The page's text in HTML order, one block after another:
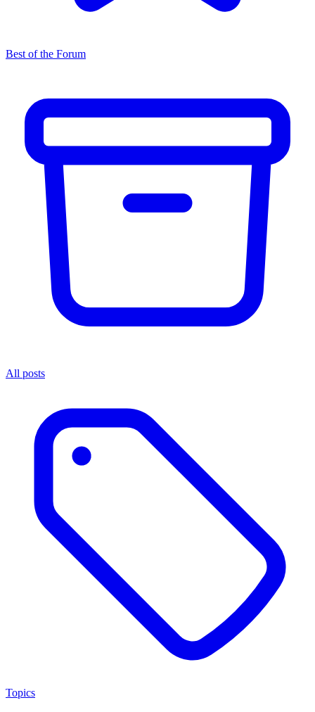
Best of the Forum
All posts
Topics